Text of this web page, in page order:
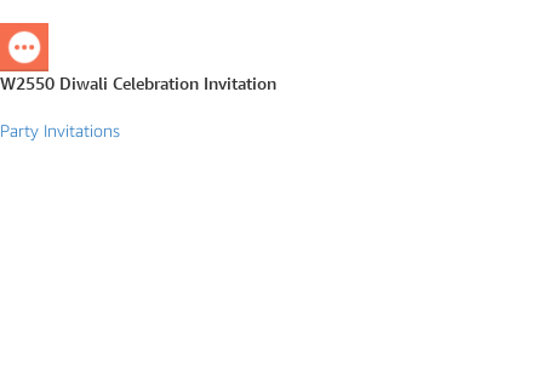
W2550 Diwali Celebration Invitation
Party Invitations